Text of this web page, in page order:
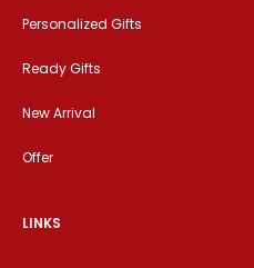
Personalized Gifts
Ready Gifts
New Arrival
Offer
LINKS